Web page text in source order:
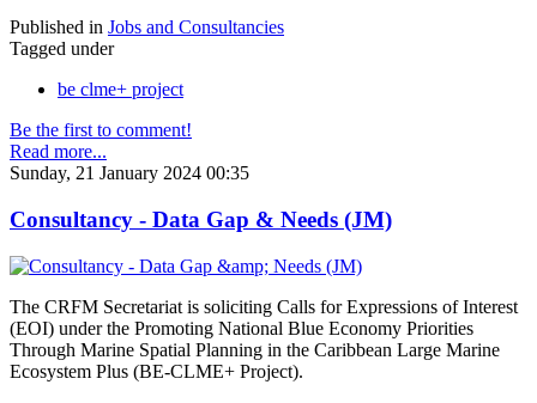
Published in Jobs and Consultancies
Tagged under
be clme+ project
Be the first to comment!
Read more...
Sunday, 21 January 2024 00:35
Consultancy - Data Gap & Needs (JM)
The CRFM Secretariat is soliciting Calls for Expressions of Interest
(EOI) under the Promoting National Blue Economy Priorities
Through Marine Spatial Planning in the Caribbean Large Marine
Ecosystem Plus (BE-CLME+ Project).